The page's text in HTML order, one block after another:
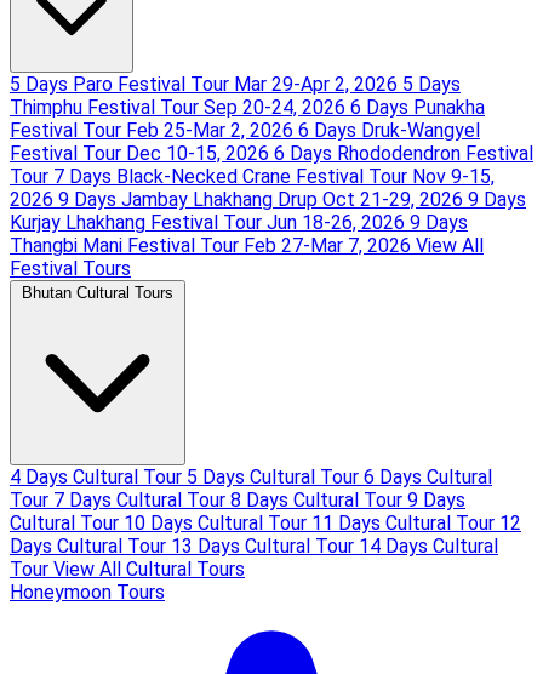
5 Days Paro Festival Tour Mar 29-Apr 2, 2026 5 Days
Thimphu Festival Tour Sep 20-24, 2026 6 Days Punakha
Festival Tour Feb 25-Mar 2, 2026 6 Days Druk-Wangyel
Festival Tour Dec 10-15, 2026 6 Days Rhododendron Festival
Tour 7 Days Black-Necked Crane Festival Tour Nov 9-15,
2026 9 Days Jambay Lhakhang Drup Oct 21-29, 2026 9 Days
Kurjay Lhakhang Festival Tour Jun 18-26, 2026 9 Days
Thangbi Mani Festival Tour Feb 27-Mar 7, 2026 View All
Festival Tours
Bhutan Cultural Tours
4 Days Cultural Tour 5 Days Cultural Tour 6 Days Cultural
Tour 7 Days Cultural Tour 8 Days Cultural Tour 9 Days
Cultural Tour 10 Days Cultural Tour 11 Days Cultural Tour 12
Days Cultural Tour 13 Days Cultural Tour 14 Days Cultural
Tour View All Cultural Tours
Honeymoon Tours